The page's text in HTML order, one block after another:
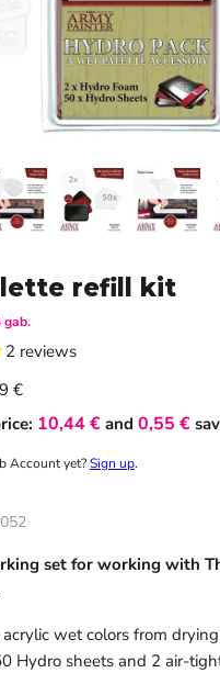
refill kit
2 reviews
price
€
10,44 € and 0,55 €
Account yet?Sign up.
set for working with
wet colors from
Hydro sheets and 2 air-